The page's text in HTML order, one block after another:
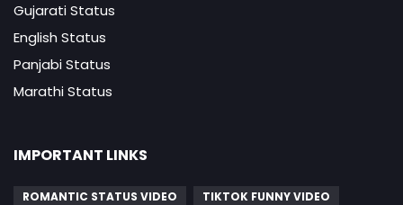
Gujarati Status
English Status
Panjabi Status
Marathi Status
IMPORTANT LINKS
ROMANTIC STATUS VIDEO
TIKTOK FUNNY VIDEO